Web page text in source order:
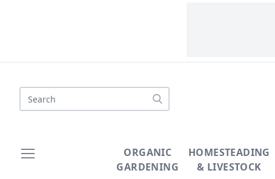
Search
ORGANIC
GARDENING
HOMESTEADING
& LIVESTOCK